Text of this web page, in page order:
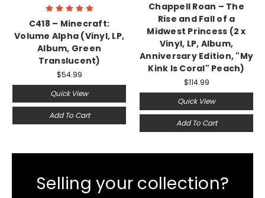
C418 – Minecraft:
Volume Alpha (Vinyl, LP,
Album, Green
Translucent)
$54.99
Quick View
Add To Cart
Chappell Roan – The
Rise and Fall of a
Midwest Princess (2 x
Vinyl, LP, Album,
Anniversary Edition, "My
Kink Is Coral" Peach)
$114.99
Quick View
Add To Cart
Selling your collection?